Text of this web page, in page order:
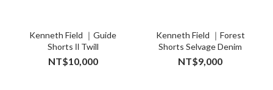
Kenneth Field ｜Guide
Shorts Ⅱ Twill
NT$10,000
Kenneth Field ｜Forest
Shorts Selvage Denim
NT$9,000